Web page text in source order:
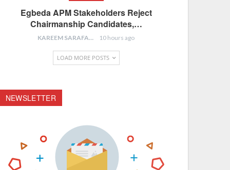
Egbeda APM Stakeholders Reject
Chairmanship Candidates,…
KAREEM SARAFA 10 hours ago
LOAD MORE POSTS
NEWSLETTER